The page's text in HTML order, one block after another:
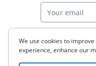
We use cookies to
experience, enhance our